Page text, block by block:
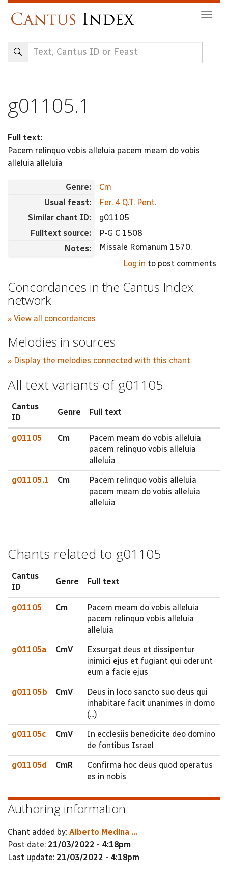
content
g01105.1
Full text:
Pacem relinquo vobis alleluia pacem meam do vobis
alleluia alleluia
Genre:
Cm
Usual feast:
Fer. 4 Q.T. Pent.
Similar chant ID:
g01105
Fulltext source:
P-G C 1508
Notes:
Missale Romanum 1570.
Log in to post comments
Concordances in the Cantus Index
network
» View all concordances
Melodies in sources
» Display the melodies connected with this chant
All text variants of g01105
Cantus
ID
Genre Full text
g01105 Cm
Pacem meam do vobis alleluia
pacem relinquo vobis alleluia
alleluia
g01105.1 Cm
Pacem relinquo vobis alleluia
pacem meam do vobis alleluia
alleluia
Chants related to g01105
Cantus
ID
Genre Full text
g01105 Cm
Pacem meam do vobis alleluia
pacem relinquo vobis alleluia
alleluia
g01105a CmV
Exsurgat deus et dissipentur
inimici ejus et fugiant qui oderunt
eum a facie ejus
g01105b CmV
Deus in loco sancto suo deus qui
inhabitare facit unanimes in domo
(...)
g01105c CmV
In ecclesiis benedicite deo domino
de fontibus Israel
g01105d CmR
Confirma hoc deus quod operatus
es in nobis
Authoring information
Chant added by: Alberto Medina ...
Post date: 21/03/2022 - 4:18pm
Last update: 21/03/2022 - 4:18pm